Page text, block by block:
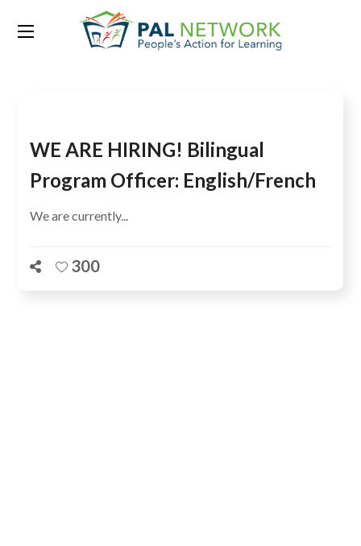
Tag:Secretariat
WE ARE HIRING! Bilingual
Program Officer: English/French
We are currently...
300